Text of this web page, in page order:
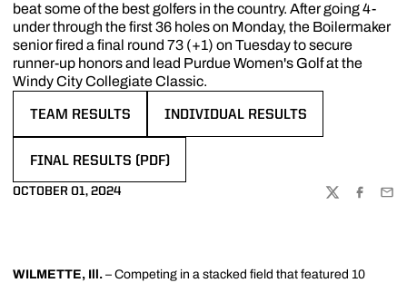
beat some of the best golfers in the country. After going 4-
under through the first 36 holes on Monday, the Boilermaker
senior fired a final round 73 (+1) on Tuesday to secure
runner-up honors and lead Purdue Women's Golf at the
Windy City Collegiate Classic.
TEAM RESULTS INDIVIDUAL RESULTS
FINAL RESULTS (PDF)
OPENS IN A NEW WINDOW
OCTOBER 01, 2024
TWITTER
WILMETTE, Ill. – Competing in a stacked field that featured 10